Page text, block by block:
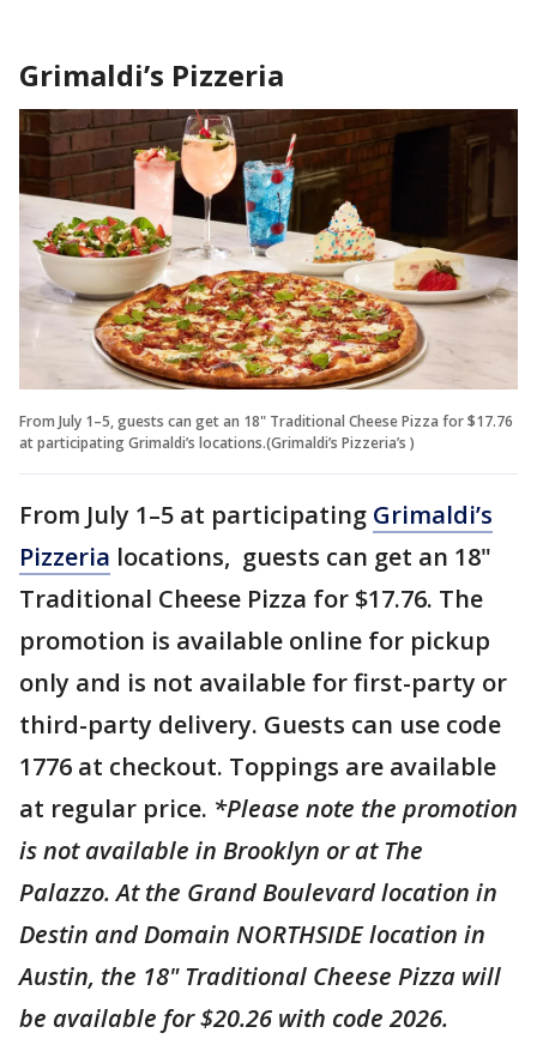
Grimaldi’s Pizzeria
From July 1–5, guests can get an 18" Traditional Cheese Pizza for $17.76
at participating Grimaldi’s locations.(Grimaldi’s Pizzeria’s )
From July 1–5 at participating Grimaldi’s
Pizzeria locations, guests can get an 18"
Traditional Cheese Pizza for $17.76. The
promotion is available online for pickup
only and is not available for first-party or
third-party delivery. Guests can use code
1776 at checkout. Toppings are available
at regular price. *Please note the promotion
is not available in Brooklyn or at The
Palazzo. At the Grand Boulevard location in
Destin and Domain NORTHSIDE location in
Austin, the 18" Traditional Cheese Pizza will
be available for $20.26 with code 2026.